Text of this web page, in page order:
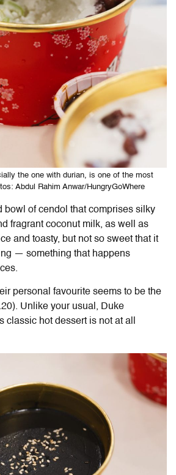
the one with durian, is one of the most
Abdul Rahim Anwar/HungryGoWhere
bowl of cendol that comprises silky
fragrant coconut milk, as well as
and toasty, but not so sweet that it
— something that happens
personal favourite seems to be the
Unlike your usual, Duke
classic hot dessert is not at all